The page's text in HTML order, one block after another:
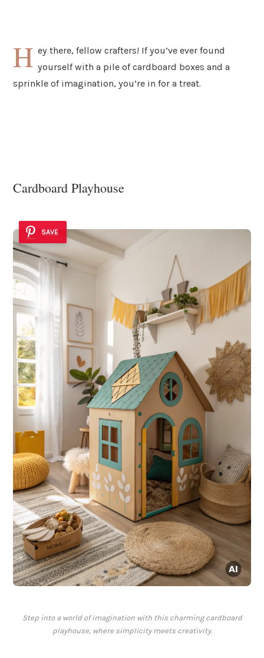
H ey there, fellow crafters! If you’ve ever found
yourself with a pile of cardboard boxes and a
sprinkle of imagination, you’re in for a treat.
Cardboard Playhouse
SAVE
Step into a world of imagination with this charming cardboard
playhouse, where simplicity meets creativity.